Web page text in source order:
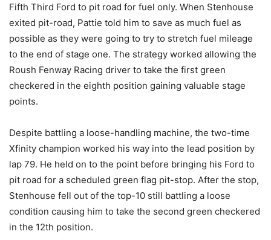
Fifth Third Ford to pit road for fuel only. When Stenhouse
exited pit-road, Pattie told him to save as much fuel as
possible as they were going to try to stretch fuel mileage
to the end of stage one. The strategy worked allowing the
Roush Fenway Racing driver to take the first green
checkered in the eighth position gaining valuable stage
points.
Despite battling a loose-handling machine, the two-time
Xfinity champion worked his way into the lead position by
lap 79. He held on to the point before bringing his Ford to
pit road for a scheduled green flag pit-stop. After the stop,
Stenhouse fell out of the top-10 still battling a loose
condition causing him to take the second green checkered
in the 12th position.